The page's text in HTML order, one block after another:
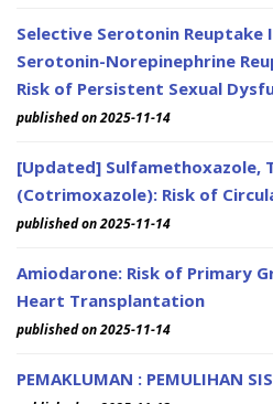
Selective Serotonin Reuptake
Serotonin-Norepinephrine
Risk of Persistent Sexual
published on 2025-11-14
[Updated] Sulfamethoxazole,
(Cotrimoxazole): Risk of
published on 2025-11-14
Amiodarone: Risk of Primary
Heart Transplantation
published on 2025-11-14
PEMAKLUMAN : PEMULIHAN